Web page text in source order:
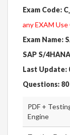
Exam Code:
any EXAM
Exam Name:
SAP S/
Last Update:
Questions: 80
PDF +
Engine